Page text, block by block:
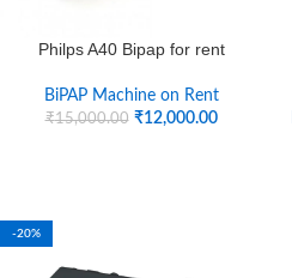
Philps A40 Bipap for rent
BiPAP Machine on Rent
₹15,000.00 ₹12,000.00
-20%